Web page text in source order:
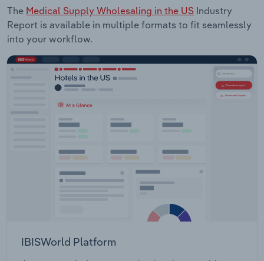
The Medical Supply Wholesaling in the US Industry
Report is available in multiple formats to fit seamlessly
into your workflow.
IBISWorld Platform